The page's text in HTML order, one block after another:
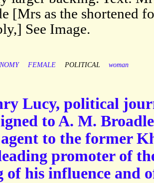
[Mrs as the shortened
See Image.
FEMALE POLITICAL woman
Lucy, political
to A. M.
to the former
promoter of
of his influence and